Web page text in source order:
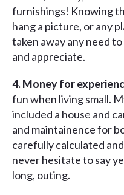
furnishings! Knowing
hang a picture, or any
taken away any need
and appreciate.
4. Money for
fun when living small.
included a house and
and maintainence for
carefully calculated
never hesitate to say
long, outing.